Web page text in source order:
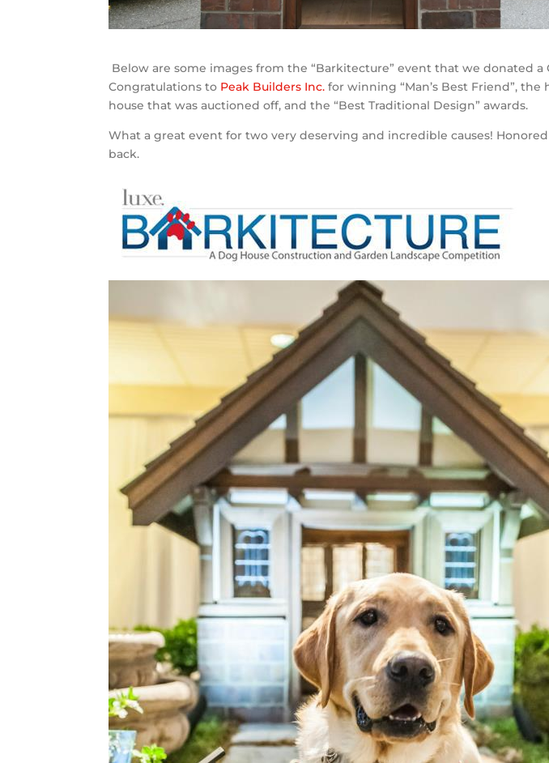
Below are some images from the “Barkitecture” event that we donated a
Congratulations to Peak Builders Inc. for winning “Man’s Best Friend”,
house that was auctioned off, and the “Best Traditional Design” awards.
What a great event for two very deserving and incredible causes!
back.